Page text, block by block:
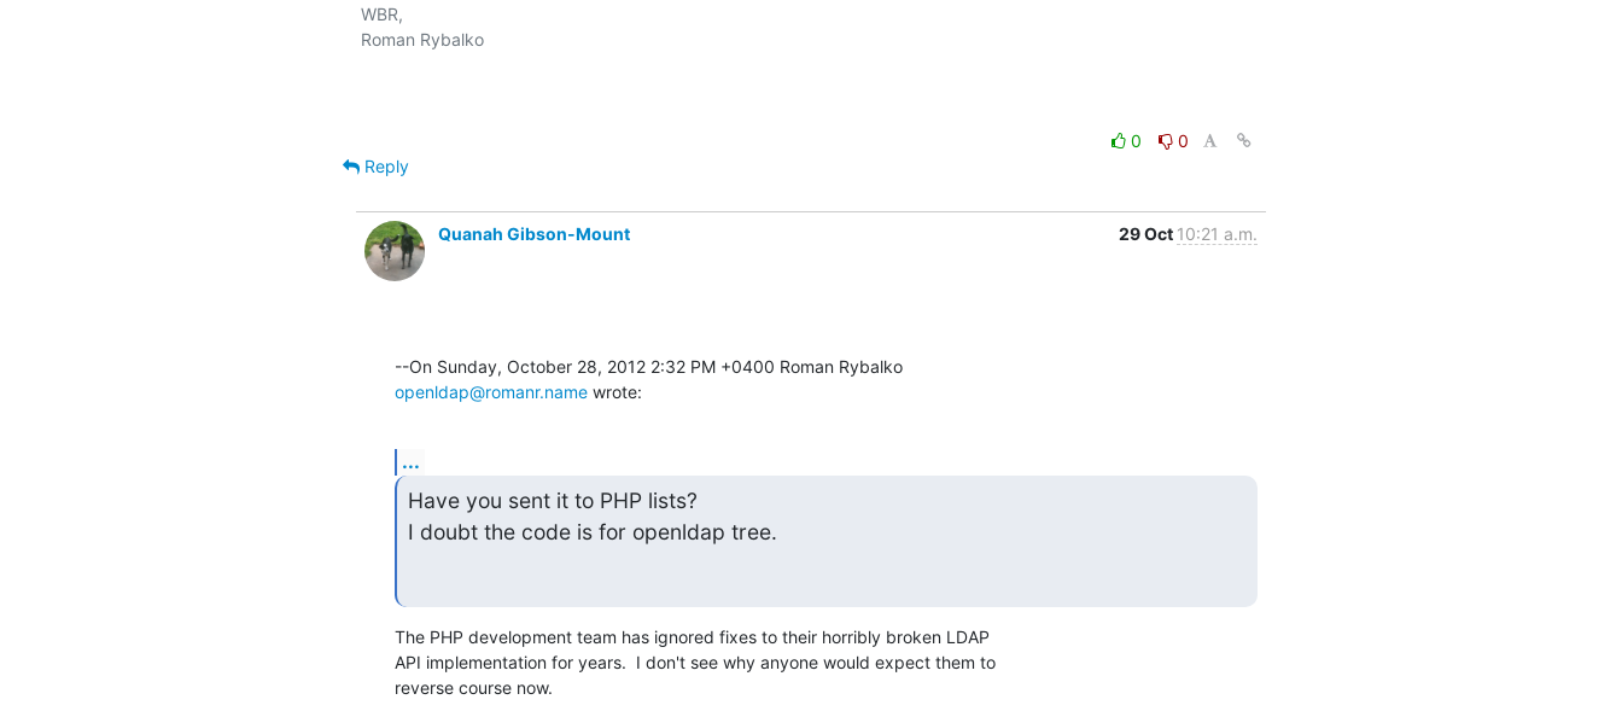
WBR,
Roman Rybalko
0
0
Reply
Quanah Gibson-Mount 29 Oct 10:21 a.m.
openldap@romanr.name wrote:
...
Have you sent it to PHP lists?
I doubt the code is for openldap tree.
The PHP development team has ignored fixes to their horribly broken LDAP
API implementation for years.  I don't see why anyone would expect them to
reverse course now.